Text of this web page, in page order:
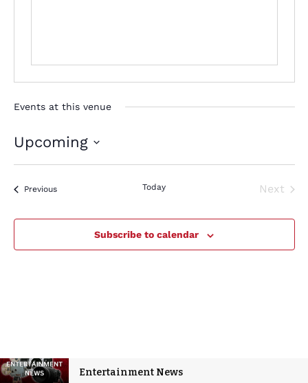
Events at this venue
Upcoming
PreviousEvents Today
Next
Subscribe to calendar
Entertainment News